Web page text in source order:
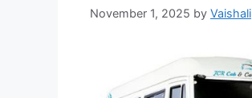
November 1, 2025 by Vaishali